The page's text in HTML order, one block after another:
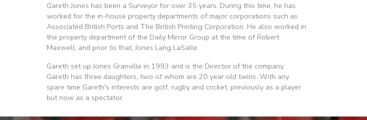
Gareth Jones has been a Surveyor for over 35 years. During this time, he has
worked for the in-house property departments of major corporations such as
Associated British Ports and The British Printing Corporation. He also worked in
the property department of the Daily Mirror Group at the time of Robert
Maxwell, and prior to that, Jones Lang LaSalle.
Gareth set up Jones Granville in 1993 and is the Director of the company.
Gareth has three daughters, two of whom are 20 year old twins. With any
spare time Gareth's interests are golf, rugby and cricket, previously as a player
but now as a spectator.